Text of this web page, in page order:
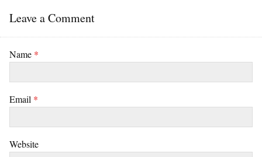
Leave a Comment
Name *
Email *
Website